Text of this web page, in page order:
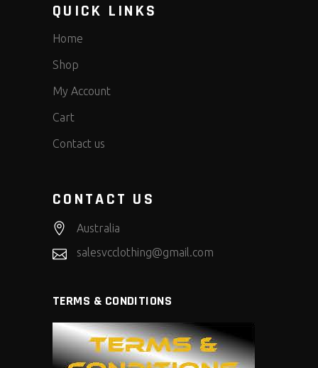
QUICK LINKS
Home
Shop
My Account
Cart
Contact us
CONTACT US
Australia
salesvcclothing@gmail.com
TERMS & CONDITIONS